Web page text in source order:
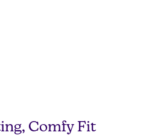
Comfy Fit